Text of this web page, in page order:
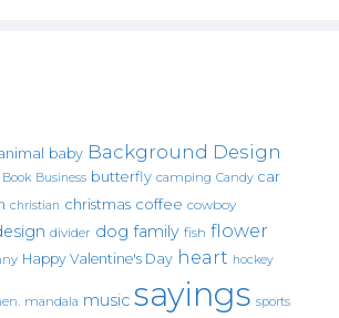
baby Background Design
Book Business butterfly camping Candy car
christian christmas coffee cowboy
divider dog family fish flower
Happy Valentine's Day heart hockey
mandala music sayings sports